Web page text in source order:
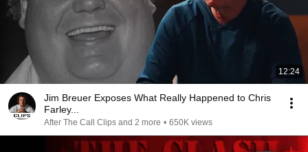
12:24
Jim Breuer Exposes What Really Happened to Chris
Farley...
After The Call Clips and 2 more • 650K views